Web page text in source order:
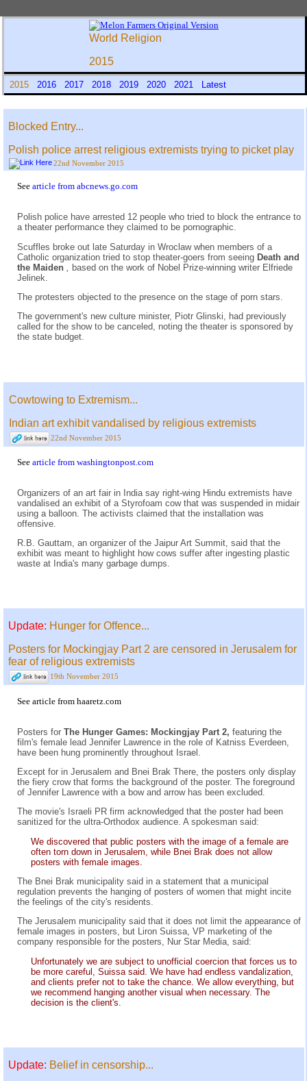
World Religion
2015
2015 2016 2017 2018 2019 2020 2021 Latest
Blocked Entry...
Polish police arrest religious extremists trying to picket play
22nd November 2015
See article from abcnews.go.com
Polish police have arrested 12 people who tried to block the entrance to
a theater performance they claimed to be pornographic.
Scuffles broke out late Saturday in Wroclaw when members of a
Catholic organization tried to stop theater-goers from seeing Death and
the Maiden
based on the work of Nobel Prize-winning writer Elfriede
Jelinek.
The protesters objected to the presence on the stage of porn stars.
The government's new culture minister, Piotr Glinski, had previously
called for the show to be canceled, noting the theater is sponsored by
the state budget.
Cowtowing to Extremism...
Indian art exhibit vandalised by religious extremists
22nd November 2015
See article from washingtonpost.com
Organizers of an art fair in India say right-wing Hindu extremists have
vandalised an exhibit of a Styrofoam cow that was suspended in midair
using a balloon. The activists claimed that the installation was
offensive.
R.B. Gauttam, an organizer of the Jaipur Art Summit, said that the
exhibit was meant to highlight how cows suffer after ingesting plastic
waste at India's many garbage dumps.
Update: Hunger for Offence...
Posters for Mockingjay Part 2 are censored in Jerusalem for
fear of religious extremists
19th November 2015
See article from haaretz.com
Posters for The Hunger Games: Mockingjay Part 2, featuring the
film's female lead Jennifer Lawrence in the role of Katniss Everdeen,
have been hung prominently throughout Israel.
Except for in Jerusalem and Bnei Brak There, the posters only display
the fiery crow that forms the background of the poster. The foreground
of Jennifer Lawrence with a bow and arrow has been excluded.
The movie's Israeli PR firm acknowledged that the poster had been
sanitized for the ultra-Orthodox audience. A spokesman said:
We discovered that public posters with the image of a female are
often torn down in Jerusalem, while Bnei Brak does not allow
posters with female images.
The Bnei Brak municipality said in a statement that a municipal
regulation prevents the hanging of posters of women that might incite
the feelings of the city's residents.
The Jerusalem municipality said that it does not limit the appearance of
female images in posters, but Liron Suissa, VP marketing of the
company responsible for the posters, Nur Star Media, said:
Unfortunately we are subject to unofficial coercion that forces us to
be more careful, Suissa said. We have had endless vandalization,
and clients prefer not to take the chance. We allow everything, but
we recommend hanging another visual when necessary. The
decision is the client's.
Update: Belief in censorship...